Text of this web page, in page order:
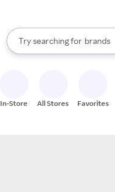
Search Rakuten
Try searching for
stores
brands
When autocomplete results
In-Store All Stores Favorites